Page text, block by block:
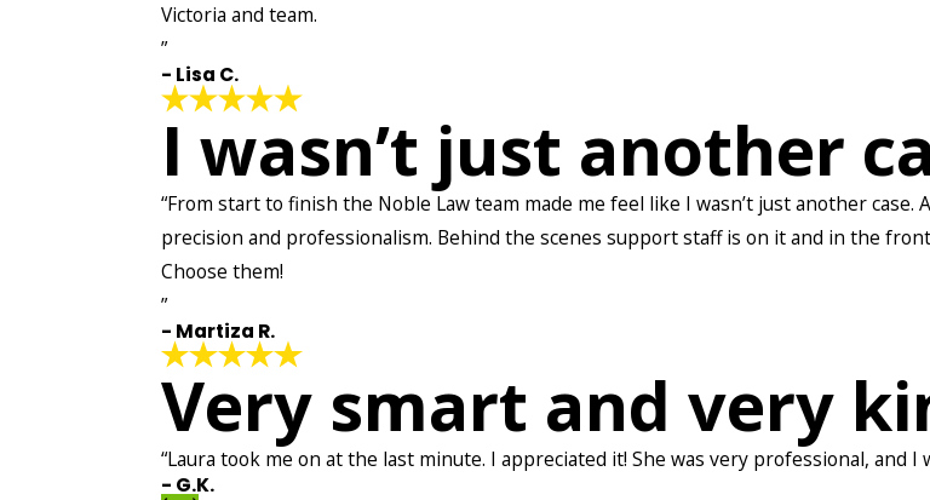
Victoria and team.
”
- Lisa C.
I wasn’t just another
“From start to finish the Noble Law team made me feel like I wasn’t just another
precision and professionalism. Behind the scenes support staff is on it and in the
Choose them!
”
- Martiza R.
Very smart and very
“Laura took me on at the last minute. I appreciated it! She was very professional, and
- G.K.